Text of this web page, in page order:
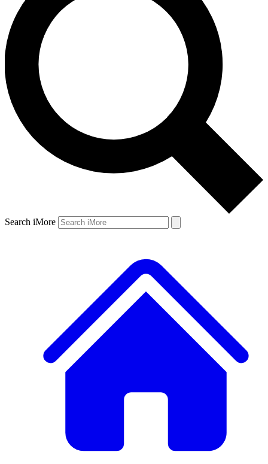
Search iMore